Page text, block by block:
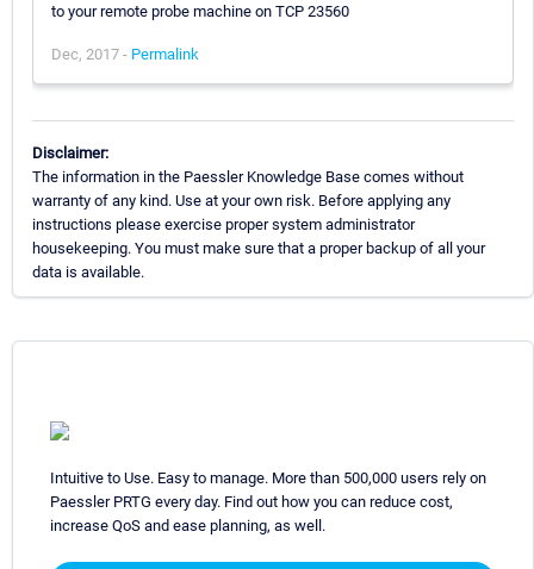
to your remote probe machine on TCP 23560
Dec, 2017 - Permalink
Disclaimer:
The information in the Paessler Knowledge Base comes without
warranty of any kind. Use at your own risk. Before applying any
instructions please exercise proper system administrator
housekeeping. You must make sure that a proper backup of all your
data is available.
Intuitive to Use. Easy to manage. More than 500,000 users rely on
Paessler PRTG every day. Find out how you can reduce cost,
increase QoS and ease planning, as well.